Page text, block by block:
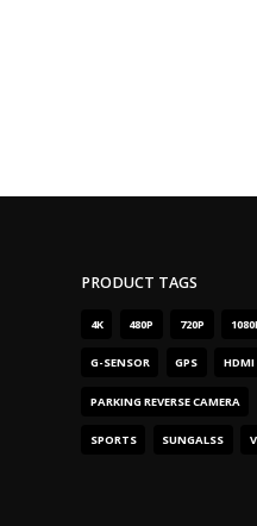
PRODUCT TAGS
4K 480P 720P 1080
G-SENSOR GPS HDMI
PARKING REVERSE CAMERA
SPORTS SUNGALSS